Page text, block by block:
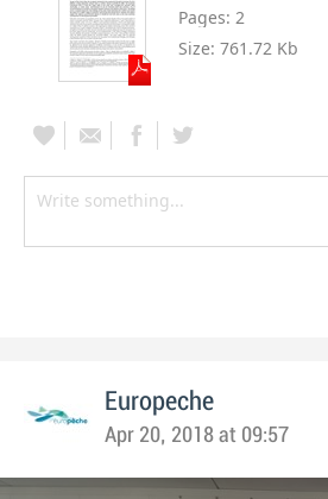
Pages: 2
Size: 761.72 Kb
Europeche
Apr 20, 2018 at 09:57